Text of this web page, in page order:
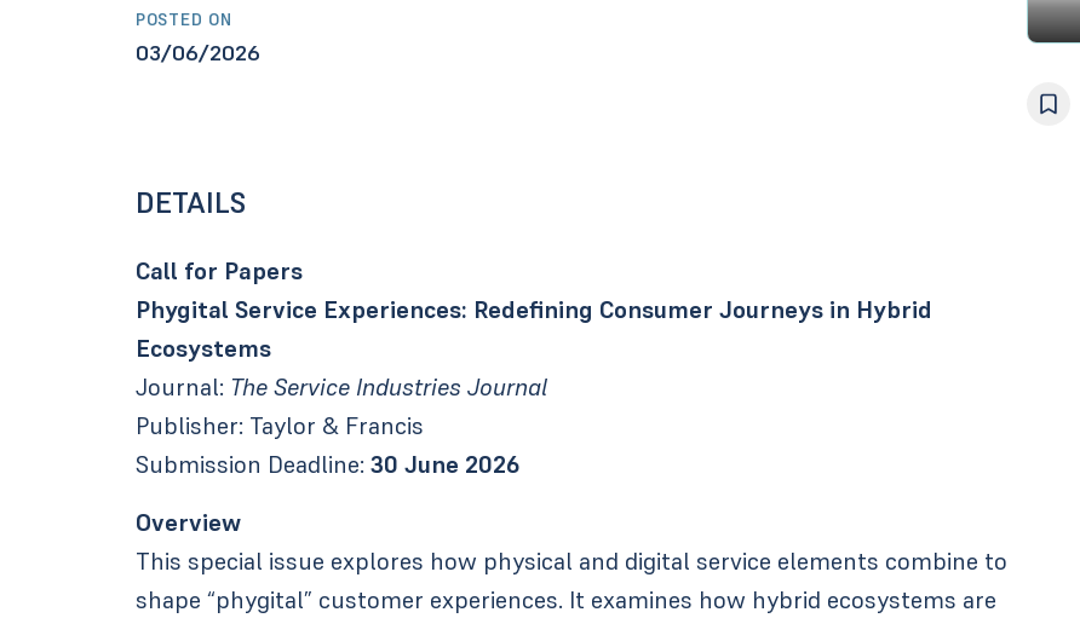
POSTED ON
03/06/2026
DETAILS
Call for Papers
Phygital Service Experiences: Redefining Consumer Journeys in Hybrid
Ecosystems
Journal: The Service Industries Journal
Publisher: Taylor & Francis
Submission Deadline: 30 June 2026
Overview
This special issue explores how physical and digital service elements combine to
shape “phygital” customer experiences. It examines how hybrid ecosystems are